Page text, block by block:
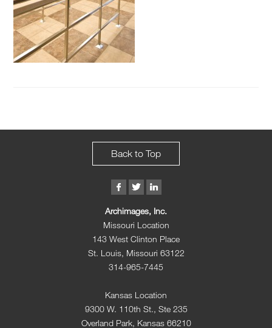
Back to Top
Archimages, Inc.
Missouri Location
143 West Clinton Place
St. Louis, Missouri 63122
314-965-7445
Kansas Location
9300 W. 110th St., Ste 235
Overland Park, Kansas 66210